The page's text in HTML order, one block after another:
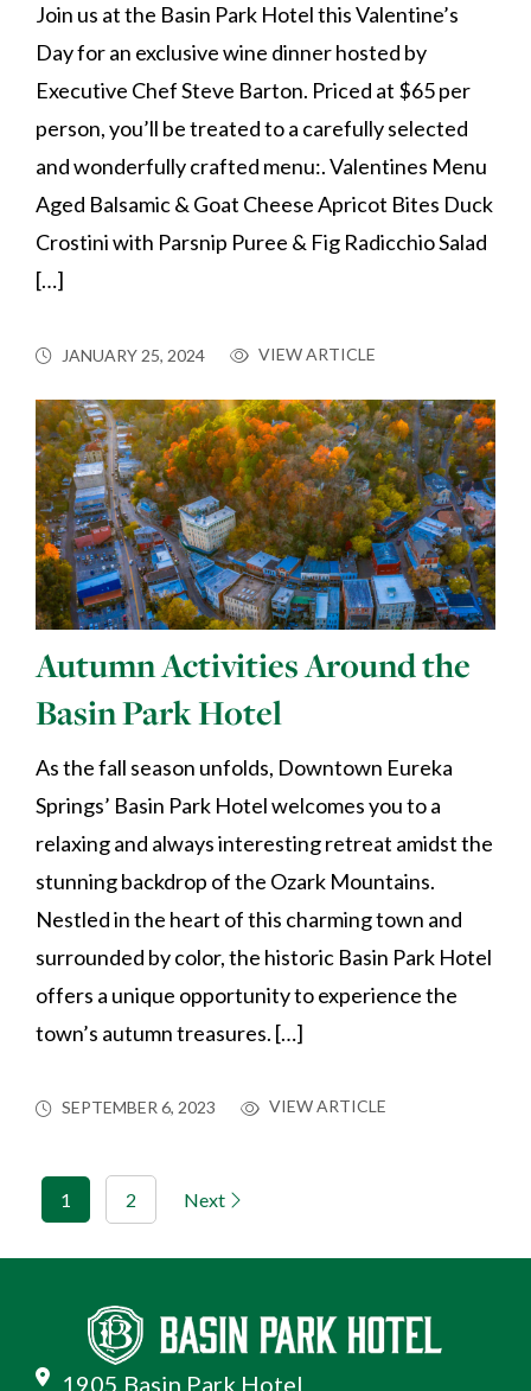
Join us at the Basin Park Hotel this Valentine’s
Day for an exclusive wine dinner hosted by
Executive Chef Steve Barton. Priced at $65 per
person, you’ll be treated to a carefully selected
and wonderfully crafted menu:. Valentines Menu
Aged Balsamic & Goat Cheese Apricot Bites Duck
Crostini with Parsnip Puree & Fig Radicchio Salad
[…]
JANUARY 25, 2024 VIEW ARTICLE
Autumn Activities Around the
Basin Park Hotel
As the fall season unfolds, Downtown Eureka
Springs’ Basin Park Hotel welcomes you to a
relaxing and always interesting retreat amidst the
stunning backdrop of the Ozark Mountains.
Nestled in the heart of this charming town and
surrounded by color, the historic Basin Park Hotel
offers a unique opportunity to experience the
town’s autumn treasures. […]
SEPTEMBER 6, 2023 VIEW ARTICLE
1 2 Next
1905 Basin Park Hotel